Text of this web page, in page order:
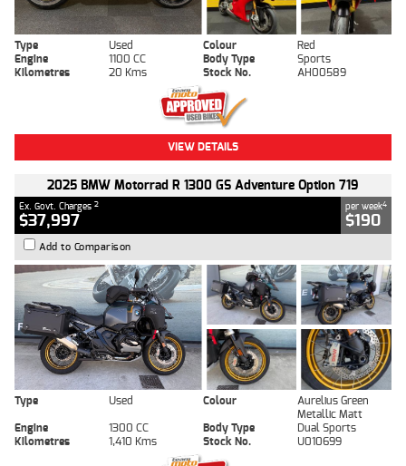
Type Used Colour
Red
Engine
1100 CC Body Type
Sports
Kilometres
20 Kms Stock No. AH00589
VIEW DETAILS
2025 BMW Motorrad R 1300 GS Adventure Option 719
Ex. Govt. Charges 2
$37,997
per week4
$190
Add to Comparison
Type Used Colour
Aurelius Green
Metallic Matt
Engine
1300 CC Body Type
Dual Sports
Kilometres
1,410 Kms Stock No. U010699